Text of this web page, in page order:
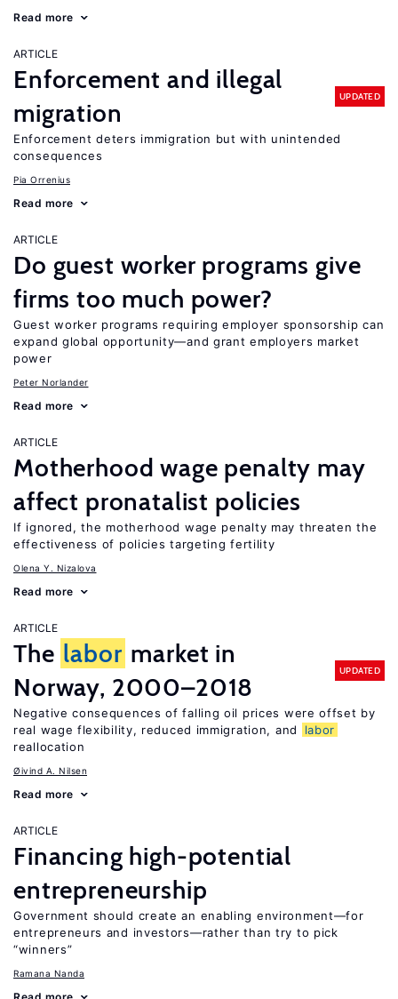
Read more
ARTICLE
Enforcement and illegal
migration
UPDATED
Enforcement deters immigration but with unintended
consequences
Pia Orrenius
Read more
ARTICLE
Do guest worker programs give
firms too much power?
Guest worker programs requiring employer sponsorship can
expand global opportunity—and grant employers market
power
Peter Norlander
Read more
ARTICLE
Motherhood wage penalty may
affect pronatalist policies
If ignored, the motherhood wage penalty may threaten the
effectiveness of policies targeting fertility
Olena Y. Nizalova
Read more
ARTICLE
The labor market in
Norway, 2000–2018
UPDATED
Negative consequences of falling oil prices were offset by
real wage flexibility, reduced immigration, and
labor
reallocation
Øivind A. Nilsen
Read more
ARTICLE
Financing high-potential
entrepreneurship
Government should create an enabling environment—for
entrepreneurs and investors—rather than try to pick
“winners”
Ramana Nanda